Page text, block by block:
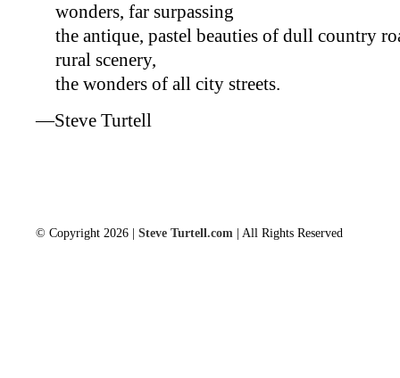
wonders, far surpassing
the antique, pastel beauties of dull country
rural scenery,
the wonders of all city streets.
—Steve Turtell
© Copyright 2026 | Steve Turtell.com | All Rights Reserved